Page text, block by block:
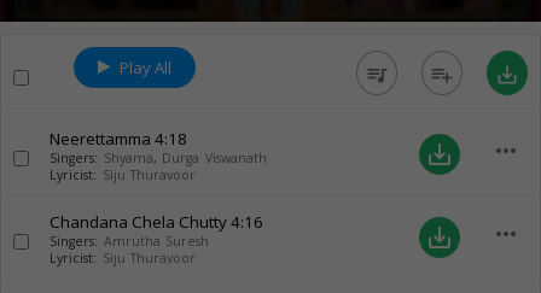
Play All queue_music playlist_add save_alt
Neerettamma 4:18
Singers: Shyama, Durga Viswanath
Lyricist: Siju Thuravoor
save_alt more_horiz
Chandana Chela Chutty4:16
Singers: Amrutha Suresh
Lyricist: Siju Thuravoor
save_alt more_horiz